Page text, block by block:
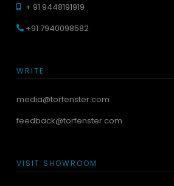
+ 91 9448191919
+91 7940098582
WRITE
media@torfenster.com
feedback@torfenster.com
VISIT SHOWROOM